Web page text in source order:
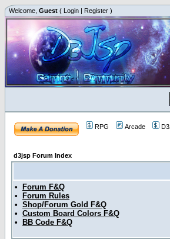
Welcome, Guest ( Login | Register )
RPG Arcade
d3jsp Forum Index
•
Forum F&Q
•
Forum Rules
• Shop/Forum Gold F&Q
• Custom Board Colors F&Q
•
BB Code F&Q